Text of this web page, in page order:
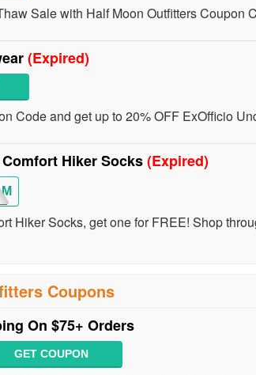
Sale with Half Moon Outfitters Coupon
(Expired)
Code and get up to 20% OFF ExOfficio
Hiker Socks(Expired)
Hiker Socks, get one for FREE! Shop
Coupons
On $75+ Orders
GET COUPON